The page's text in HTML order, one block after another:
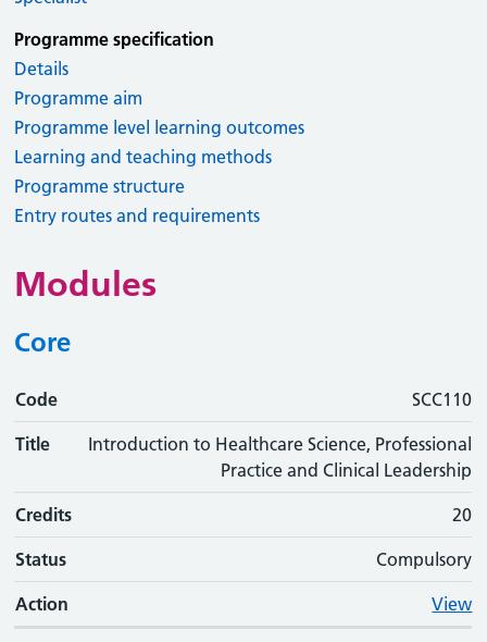
Programme specification
Details
Programme aim
Programme level learning outcomes
Learning and teaching methods
Programme structure
Entry routes and requirements
Modules
Core
Code
Code SCC110
Title
Introduction to Healthcare Science, Professional
Practice and Clinical Leadership
Credits 20
Status Compulsory
Action View